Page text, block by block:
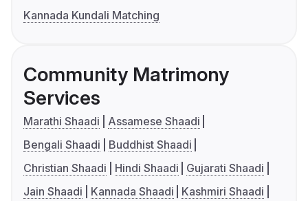
Kannada Kundali Matching
Community Matrimony
Services
Marathi Shaadi
Assamese Shaadi
Bengali Shaadi
Buddhist Shaadi
Christian Shaadi
Hindi Shaadi
Gujarati Shaadi
Jain Shaadi
Kannada Shaadi
Kashmiri Shaadi